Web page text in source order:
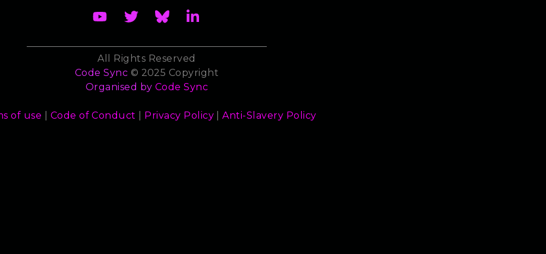
All Rights Reserved
Code Sync © 2025 Copyright
Organised by Code Sync
of use Code of Conduct Privacy Policy |Anti-Slavery Policy